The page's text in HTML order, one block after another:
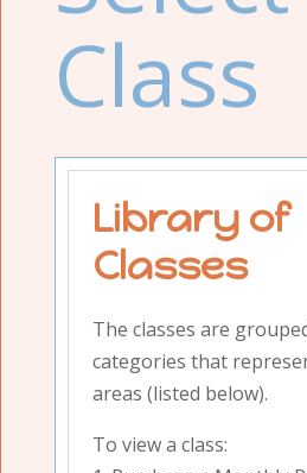
Class
Library of
Classes
The classes are
categories that
areas (listed below).
To view a class: